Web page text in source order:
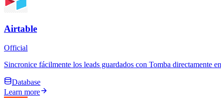
Airtable
Official
Sincronice fácilmente los leads guardados con Tomba directamente
Database
Learn more